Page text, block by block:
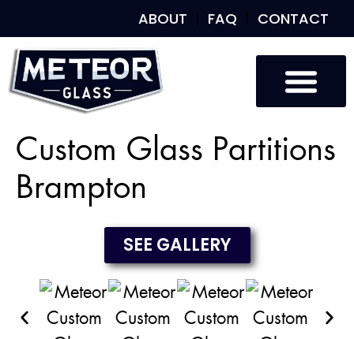
ABOUT FAQ CONTACT
Custom Glass Partitions
Brampton
SEE GALLERY